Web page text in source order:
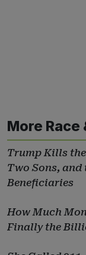
More Race
Trump Kills
Two Sons,
Beneficiaries
How Much
Finally the